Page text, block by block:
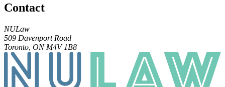
Contact
NULaw
509 Davenport Road
Toronto, ON M4V 1B8